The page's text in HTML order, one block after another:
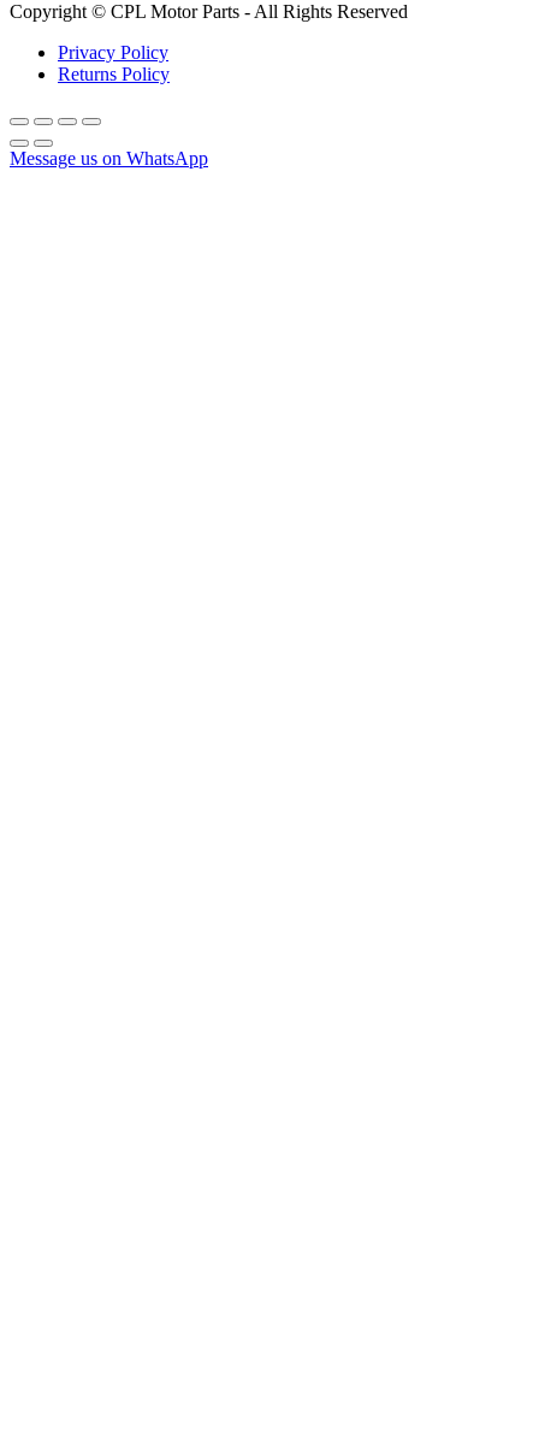
Copyright © CPL Motor Parts - All Rights Reserved
Privacy Policy
Returns Policy
Message us on WhatsApp